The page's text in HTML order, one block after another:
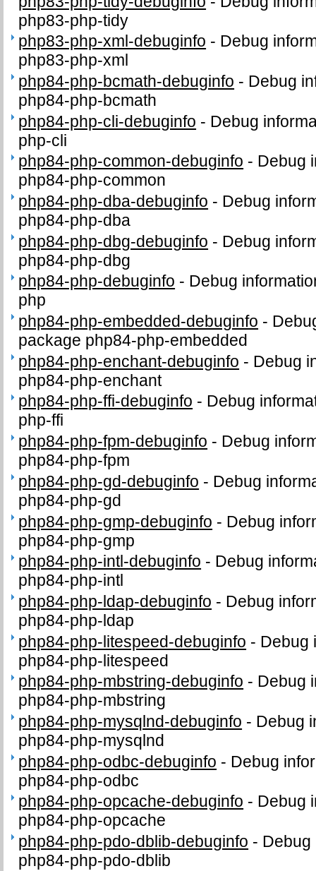
php83-php-tidy
php83-php-xml-debuginfo - Debug
php83-php-xml
php84-php-bcmath-debuginfo - Debug
php84-php-bcmath
php84-php-cli-debuginfo - Debug
php-cli
php84-php-common-debuginfo - Debug
php84-php-common
php84-php-dba-debuginfo - Debug
php84-php-dba
php84-php-dbg-debuginfo - Debug
php84-php-dbg
php84-php-debuginfo - Debug
php
php84-php-embedded-debuginfo -
package php84-php-embedded
php84-php-enchant-debuginfo - Debug
php84-php-enchant
php84-php-ffi-debuginfo - Debug
php-ffi
php84-php-fpm-debuginfo - Debug
php84-php-fpm
php84-php-gd-debuginfo - Debug
php84-php-gd
php84-php-gmp-debuginfo - Debug
php84-php-gmp
php84-php-intl-debuginfo - Debug
php84-php-intl
php84-php-ldap-debuginfo - Debug
php84-php-ldap
php84-php-litespeed-debuginfo - Debug
php84-php-litespeed
php84-php-mbstring-debuginfo - Debug
php84-php-mbstring
php84-php-mysqlnd-debuginfo - Debug
php84-php-mysqlnd
php84-php-odbc-debuginfo - Debug
php84-php-odbc
php84-php-opcache-debuginfo - Debug
php84-php-opcache
php84-php-pdo-dblib-debuginfo - Debug
php84-php-pdo-dblib